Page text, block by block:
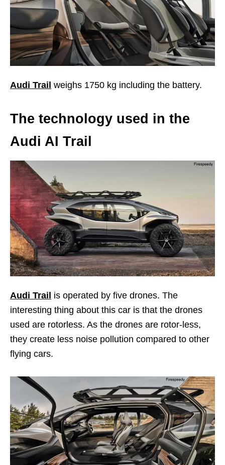
Audi Trail weighs 1750 kg including the battery.
The technology used in the
Audi AI Trail
Audi Trail is operated by five drones. The
interesting thing about this car is that the drones
used are rotorless. As the drones are rotor-less,
they create less noise pollution compared to other
flying cars.